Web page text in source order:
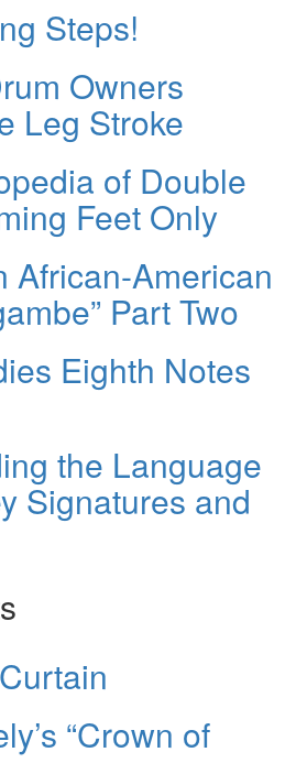
Steps!
Owners
Leg Stroke
of Double
Feet Only
African-American
Part Two
Eighth Notes
the Language
Signatures and
“Crown of